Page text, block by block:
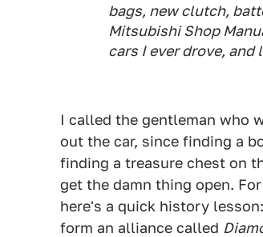
bags, new clutch,
Mitsubishi Shop
cars I ever drove, and
I called the gentleman who
out the car, since finding a
finding a treasure chest on
get the damn thing open.
here's a quick history
form an alliance called